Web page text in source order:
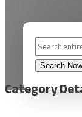
Search
forSearch Now
Category